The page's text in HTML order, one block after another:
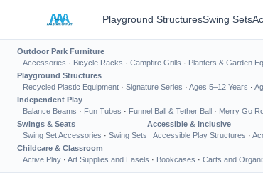
Playground StructuresSwing Sets
Outdoor Park Furniture
Accessories · Bicycle Racks · Campfire Grills · Planters & Garden
Playground Structures
Recycled Plastic Equipment · Signature Series · Ages 5–12 Years ·
Independent Play
Balance Beams · Fun Tubes · Funnel Ball & Tether Ball · Merry Go
Swings & Seats
Swing Set Accessories · Swing Sets
Accessible & Inclusive
Accessible Play Structures ·
Childcare & Classroom
Active Play · Art Supplies and Easels · Bookcases · Carts and